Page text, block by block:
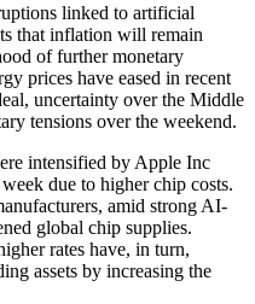
linked to artificial
that inflation will remain
of further monetary
prices have eased in recent
uncertainty over the Middle
tensions over the weekend.
intensified by Apple Inc
due to higher chip costs.
amid strong AI-
global chip supplies.
rates have, in turn,
assets by increasing the